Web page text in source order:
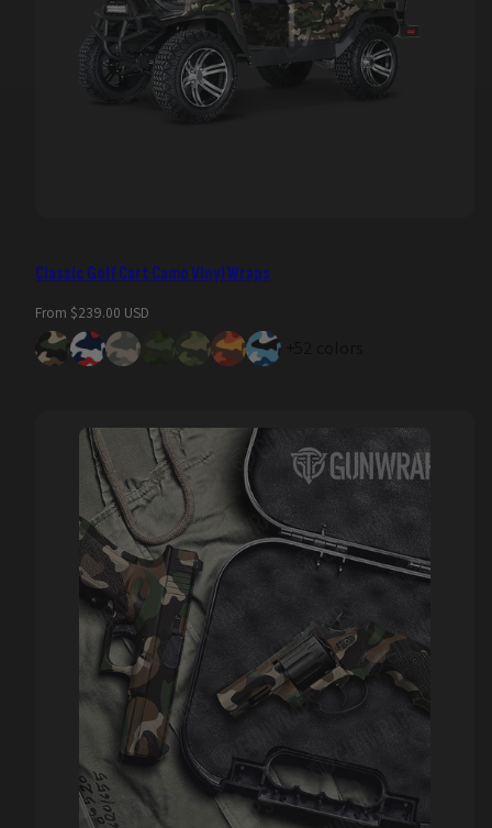
Classic Golf Cart Camo Vinyl Wraps
Regular
price
From $239.00 USD